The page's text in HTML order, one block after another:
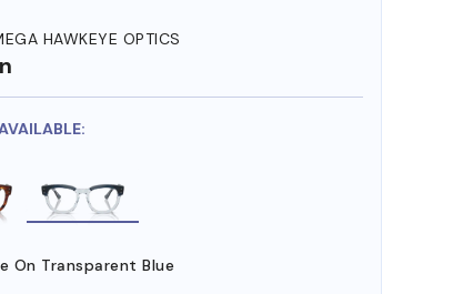
HAWKEYE OPTICS
On Transparent Blue